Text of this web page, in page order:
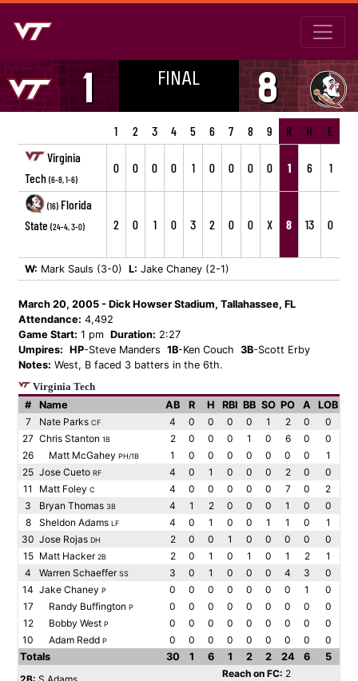
1 FINAL 8
1 2 3 4 5 6 7 8 9 R H
E
Virginia
Tech (6-8, 1-6)
0 0 0 0 1 0 0 0 0 1 6 1
(16) Florida
State (24-4, 3-0) 2 0 1 0 3 2 0 0 X 8 13 0
W: Mark Sauls (3-0) L: Jake Chaney (2-1)
March 20, 2005 - Dick Howser Stadium, Tallahassee, FL
Attendance: 4,492
Game Start: 1 pm Duration: 2:27
Umpires: HP-Steve Manders 1B-Ken Couch 3B-Scott Erby
Notes: West, B faced 3 batters in the 6th.
Virginia Tech
#
Name AB R H RBI BB SO PO A
LOB
7
Nate Parks CF 4 0 0 0 0 1 2 0
0
27 Chris Stanton 1B 2 0 0 0 1 0 6 0
0
26
Matt McGahey PH/1B 1 0 0 0 0 0 0 0
1
25 Jose Cueto RF 4 0 1 0 0 0 2 0
0
11
Matt Foley C 4 0 0 0 0 0 7 0
2
3
Bryan Thomas 3B 4 1 2 0 0 0 1 0
0
8
Sheldon Adams LF 4 0 1 0 0 1 1 0
1
30 Jose Rojas DH 2 0 0 1 0 0 0 0
0
15 Matt Hacker2B 2 0 1 0 1 0 1 2
1
4
Warren SchaefferSS 3 0 1 0 0 0 4 3
0
14 Jake Chaney P 0 0 0 0 0 0 0 1
0
17
Randy Buffington P 0 0 0 0 0 0 0 0
0
12
Bobby West P 0 0 0 0 0 0 0 0
0
10
Adam Redd P 0 0 0 0 0 0 0 0
0
Totals
30 1 6 1 2 2 24 6
5
Reach on FC: 2